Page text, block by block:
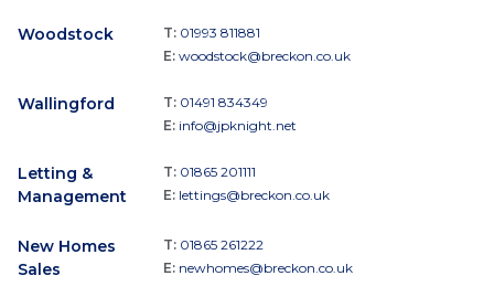
Woodstock T: 01993 811881
E: woodstock@breckon.co.uk
Wallingford T: 01491 834349
E: info@jpknight.net
Letting &
Management
T: 01865 201111
E: lettings@breckon.co.uk
New Homes
Sales
T: 01865 261222
E: newhomes@breckon.co.uk